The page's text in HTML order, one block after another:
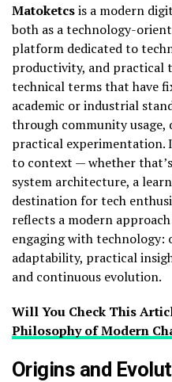
Matoketcsis a modern
both as a technology-
platform dedicated to
productivity, and practical
technical terms that have
academic or industrial
through community usage,
practical experimentation.
to context — whether
system architecture, a
destination for tech
reflects a modern
engaging with
adaptability, practical
and continuous evolution.
Will You Check This
Philosophy of Modern
Origins and